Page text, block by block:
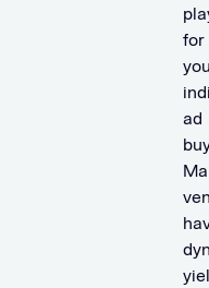
for
ad